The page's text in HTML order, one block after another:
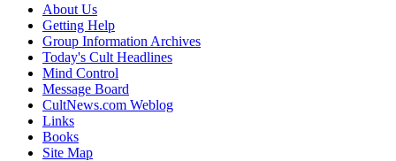
About Us
Getting Help
Group Information Archives
Today's Cult Headlines
Mind Control
Message Board
CultNews.com Weblog
Links
Books
Site Map